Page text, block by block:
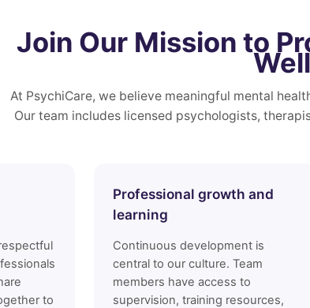
Join Our Mission to
At PsychiCare, we believe meaningful mental
Our team includes licensed psychologists,
to
Professional growth and
learning
Continuous development is
central to our culture. Team
members have access to
supervision, training resources,